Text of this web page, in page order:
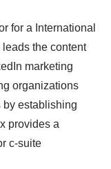
for a International
the content
marketing
organizations
by establishing
provides a
c-suite